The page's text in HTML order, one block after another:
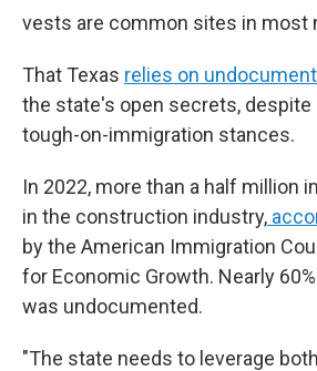
vests are common sites in most
That Texas relies on
the state's open secrets, despite
tough-on-immigration stances.
In 2022, more than a half million
in the construction industry,
by the American Immigration
for Economic Growth. Nearly
was undocumented.
"The state needs to leverage